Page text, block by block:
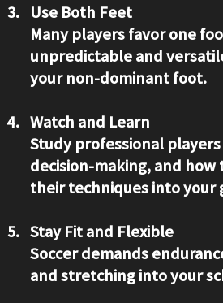
Use Both Feet
Many players favor one
unpredictable and
your non-dominant foot.
Watch and Learn
Study professional
decision-making, and
their techniques into your
Stay Fit and Flexible
Soccer demands
and stretching into your